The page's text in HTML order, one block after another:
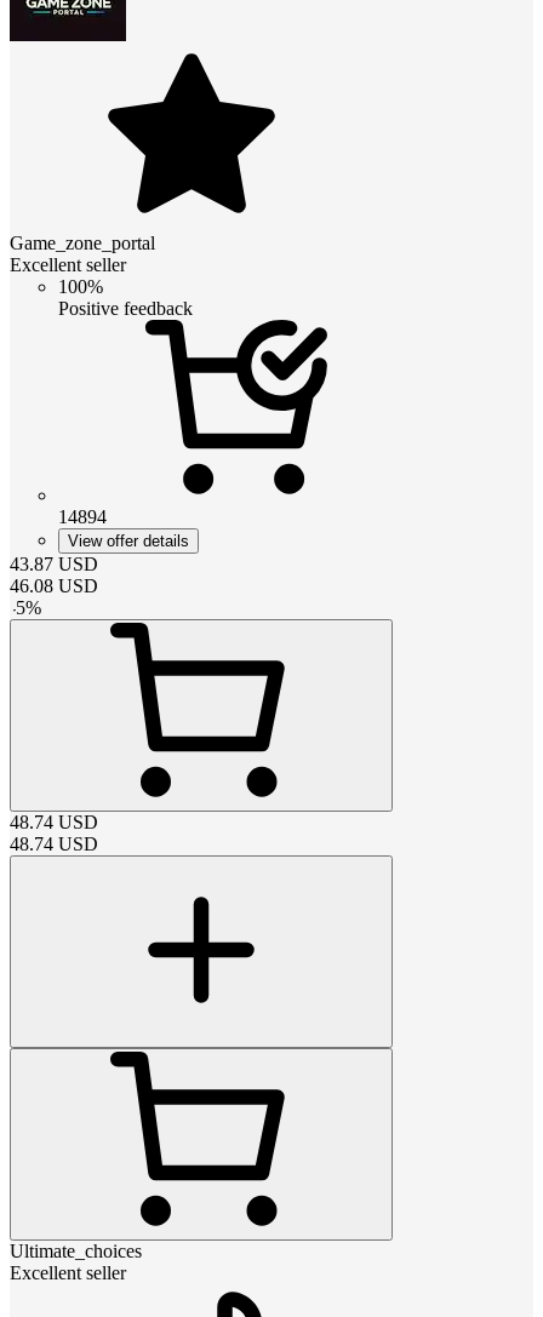
Game_zone_portal
Excellent seller
100%
Positive feedback
14894
View offer details
43.87 USD
46.08 USD
-5%
48.74 USD
48.74 USD
Ultimate_choices
Excellent seller